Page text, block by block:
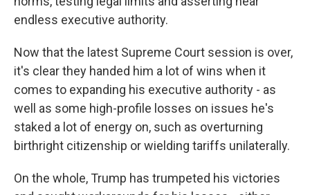
endless executive authority.
Now that the latest Supreme Court session is over,
it's clear they handed him a lot of wins when it
comes to expanding his executive authority - as
well as some high-profile losses on issues he's
staked a lot of energy on, such as overturning
birthright citizenship or wielding tariffs unilaterally.
On the whole, Trump has trumpeted his victories